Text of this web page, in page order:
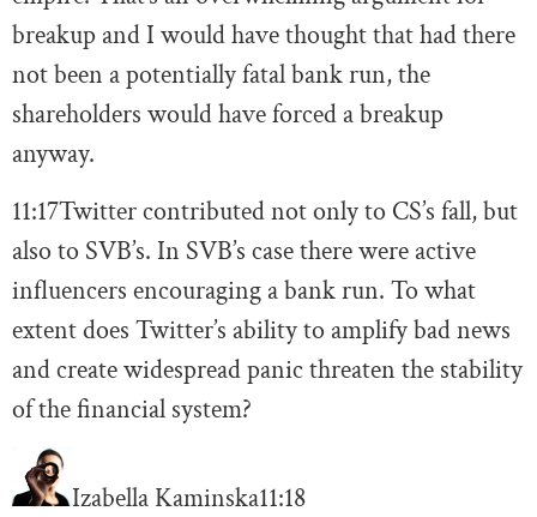
breakup and I would have thought that had there
not been a potentially fatal bank run, the
shareholders would have forced a breakup
anyway.
11:17Twitter contributed not only to CS’s fall, but
also to SVB’s. In SVB’s case there were active
influencers encouraging a bank run. To what
extent does Twitter’s ability to amplify bad news
and create widespread panic threaten the stability
of the financial system?
Izabella Kaminska11:18